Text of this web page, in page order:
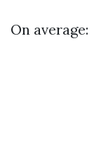
On average: